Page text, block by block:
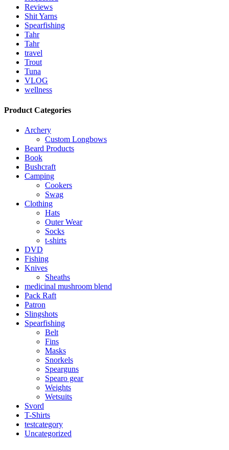
Reviews
Shit Yarns
Spearfishing
Tahr
Tahr
travel
Trout
Tuna
VLOG
wellness
Product Categories
Archery
Custom Longbows
Beard Products
Book
Bushcraft
Camping
Cookers
Swag
Clothing
Hats
Outer Wear
Socks
t-shirts
DVD
Fishing
Knives
Sheaths
medicinal mushroom blend
Pack Raft
Patron
Slingshots
Spearfishing
Belt
Fins
Masks
Snorkels
Spearguns
Spearo gear
Weights
Wetsuits
Svord
T-Shirts
testcategory
Uncategorized